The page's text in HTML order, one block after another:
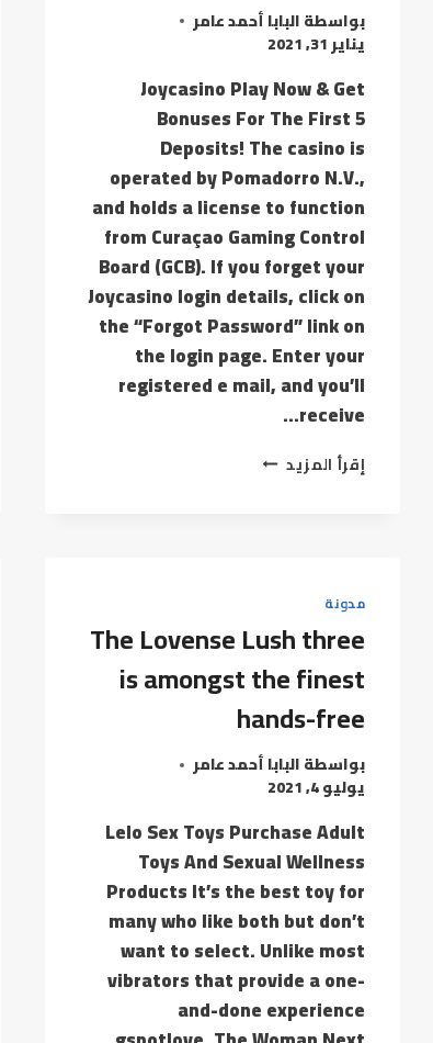
بواسطةالبابا أحمد عامر
يناير 31, 2021
Joycasino Play Now & Get
Bonuses For The First 5
Deposits! The casino is
operated by Pomadorro N.V.,
and holds a license to function
from Curaçao Gaming Control
Board (GCB). If you forget your
Joycasino login details, click on
the “Forgot Password” link on
the login page. Enter your
registered e mail, and you’ll
receive…
إقرأ المزيد IF
A
PROBLEM
THEN
مدونة
The Lovense Lush three
is amongst the finest
hands-free
بواسطةالبابا أحمد عامر
يوليو 4, 2021
Lelo Sex Toys Purchase Adult
Toys And Sexual Wellness
Products It’s the best toy for
many who like both but don’t
want to select. Unlike most
vibrators that provide a one-
and-done experience